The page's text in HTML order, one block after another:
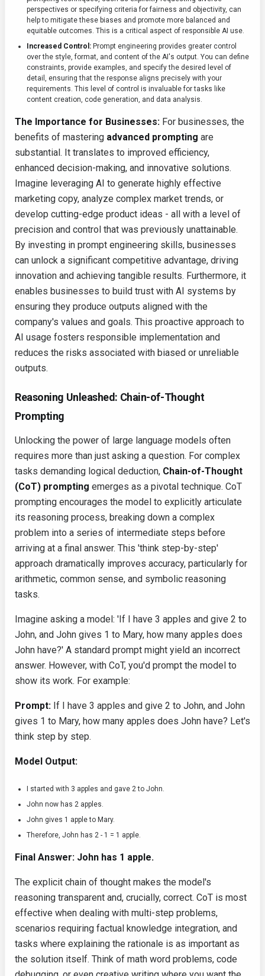
perspectives or specifying criteria for fairness and objectivity, can
help to mitigate these biases and promote more balanced and
equitable outcomes. This is a critical aspect of responsible AI use.
Increased Control: Prompt engineering provides greater control
over the style, format, and content of the AI's output. You can define
constraints, provide examples, and specify the desired level of
detail, ensuring that the response aligns precisely with your
requirements. This level of control is invaluable for tasks like
content creation, code generation, and data analysis.
The Importance for Businesses: For businesses, the
benefits of mastering advanced prompting are
substantial. It translates to improved efficiency,
enhanced decision-making, and innovative solutions.
Imagine leveraging AI to generate highly effective
marketing copy, analyze complex market trends, or
develop cutting-edge product ideas - all with a level of
precision and control that was previously unattainable.
By investing in prompt engineering skills, businesses
can unlock a significant competitive advantage, driving
innovation and achieving tangible results. Furthermore, it
enables businesses to build trust with AI systems by
ensuring they produce outputs aligned with the
company's values and goals. This proactive approach to
AI usage fosters responsible implementation and
reduces the risks associated with biased or unreliable
outputs.
Reasoning Unleashed: Chain-of-Thought
Prompting
Unlocking the power of large language models often
requires more than just asking a question. For complex
tasks demanding logical deduction, Chain-of-Thought
(CoT) prompting emerges as a pivotal technique. CoT
prompting encourages the model to explicitly articulate
its reasoning process, breaking down a complex
problem into a series of intermediate steps before
arriving at a final answer. This 'think step-by-step'
approach dramatically improves accuracy, particularly for
arithmetic, common sense, and symbolic reasoning
tasks.
Imagine asking a model: 'If I have 3 apples and give 2 to
John, and John gives 1 to Mary, how many apples does
John have?' A standard prompt might yield an incorrect
answer. However, with CoT, you'd prompt the model to
show its work. For example:
Prompt: If I have 3 apples and give 2 to John, and John
gives 1 to Mary, how many apples does John have? Let's
think step by step.
Model Output:
I started with 3 apples and gave 2 to John.
John now has 2 apples.
John gives 1 apple to Mary.
Therefore, John has 2 - 1 = 1 apple.
Final Answer: John has 1 apple.
The explicit chain of thought makes the model's
reasoning transparent and, crucially, correct. CoT is most
effective when dealing with multi-step problems,
scenarios requiring factual knowledge integration, and
tasks where explaining the rationale is as important as
the solution itself. Think of math word problems, code